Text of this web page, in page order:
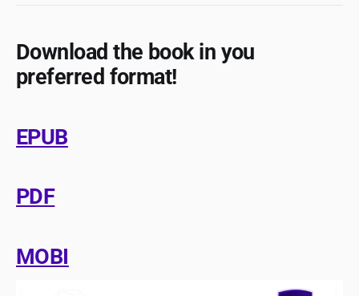
Download the book in you
preferred format!
EPUB
PDF
MOBI